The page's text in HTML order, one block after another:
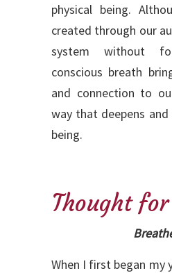
physical being.
created through our
system without
conscious breath
and connection to
way that deepens and
being.
Thought
When I first began my